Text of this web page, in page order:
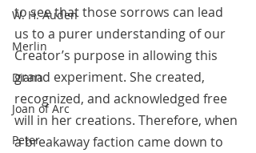
W. H. Auden
Merlin
Diana
Joan of Arc
Peter
to see that those sorrows can lead
us to a purer understanding of our
Creator’s purpose in allowing this
grand experiment. She created,
recognized, and acknowledged free
will in her creations. Therefore, when
a breakaway faction came down to